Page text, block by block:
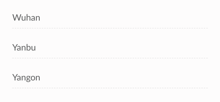
Wuhan
Yanbu
Yangon